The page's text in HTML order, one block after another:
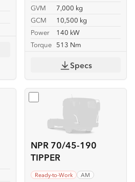
GVM
7,000 kg
GCM
10,500 kg
Power
140 kW
Torque 513 Nm
Specs
NPR 70/45-190
TIPPER
Ready-to-Work AM
Select NPR 70/45-190